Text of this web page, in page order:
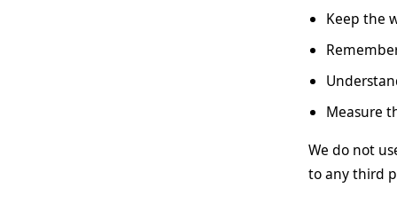
Keep the
Measure
We do not
to any third